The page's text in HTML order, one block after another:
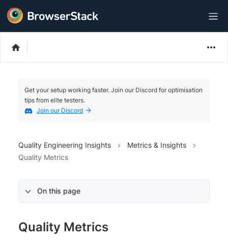
Get your setup working faster. Join our Discord for optimisation
tips from elite testers.
Join our Discord
Quality Engineering Insights
Metrics & Insights
Quality Metrics
On this page
Quality Metrics